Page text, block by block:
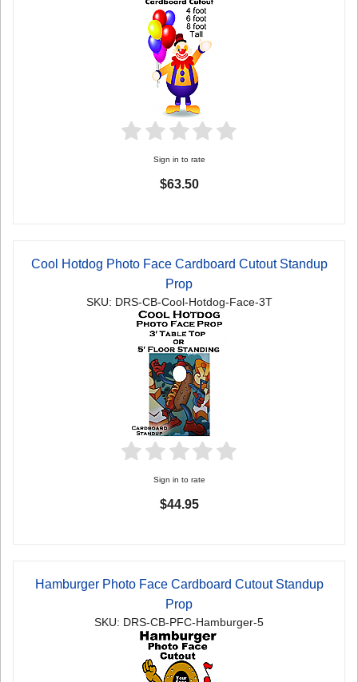
Sign in to rate
$63.50
Cool Hotdog Photo Face Cardboard Cutout Standup
Prop
SKU: DRS-CB-Cool-Hotdog-Face-3T
Sign in to rate
$44.95
Hamburger Photo Face Cardboard Cutout Standup
Prop
SKU: DRS-CB-PFC-Hamburger-5